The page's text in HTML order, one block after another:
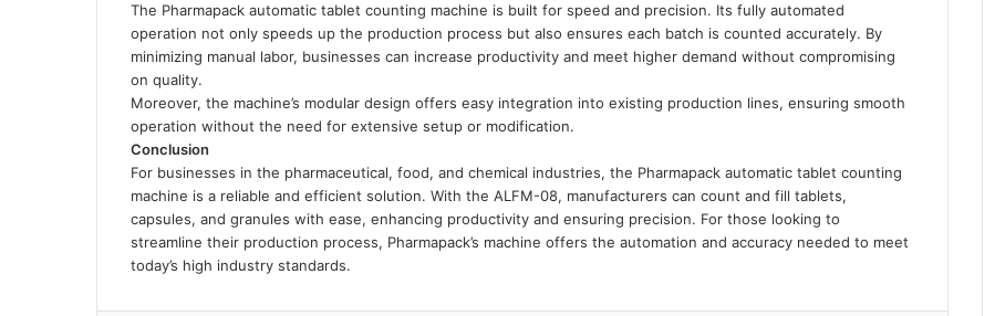
The Pharmapack automatic tablet counting machine is built for speed and precision. Its fully automated
operation not only speeds up the production process but also ensures each batch is counted accurately. By
minimizing manual labor, businesses can increase productivity and meet higher demand without compromising
on quality.
Moreover, the machine’s modular design offers easy integration into existing production lines, ensuring smooth
operation without the need for extensive setup or modification.
Conclusion
For businesses in the pharmaceutical, food, and chemical industries, the Pharmapack automatic tablet counting
machine is a reliable and efficient solution. With the ALFM-08, manufacturers can count and fill tablets,
capsules, and granules with ease, enhancing productivity and ensuring precision. For those looking to
streamline their production process, Pharmapack’s machine offers the automation and accuracy needed to meet
today’s high industry standards.